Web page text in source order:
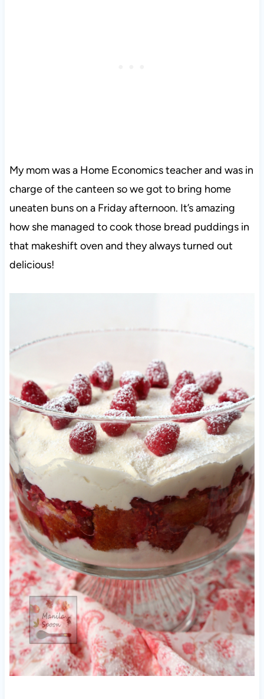
My mom was a Home Economics teacher and was in
charge of the canteen so we got to bring home
uneaten buns on a Friday afternoon. It’s amazing
how she managed to cook those bread puddings in
that makeshift oven and they always turned out
delicious!